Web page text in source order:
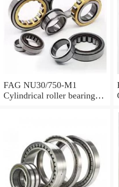
FAG NU30/750-M1
Cylindrical roller bearings